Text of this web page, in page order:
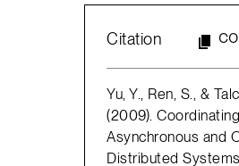
Citation
Yu, Y., Ren, S., &
(2009). Coordinating
Asynchronous and
Distributed